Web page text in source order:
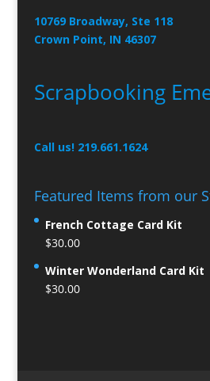
10769 Broadway, Ste 118
Crown Point, IN 46307
Scrapbooking
Call us! 219.661.1624
Featured Items from our
French Cottage Card Kit
$30.00
Winter Wonderland Card Kit
$30.00